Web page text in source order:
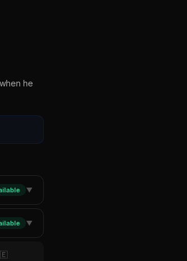
he
▼
▼